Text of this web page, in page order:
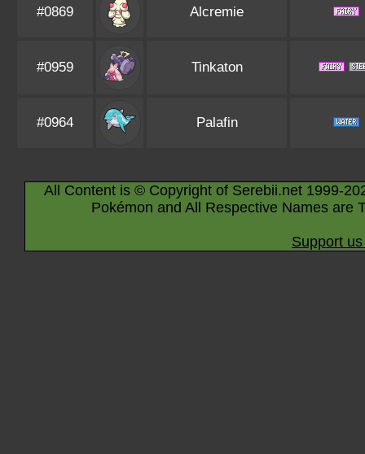
#0869 Alcremie
#0959 Tinkaton
#0964 Palafin
All Content is © Copyright of Serebii.net 1999-
Pokémon and All Respective Names are
Support